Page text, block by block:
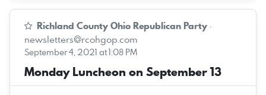
Richland County Ohio Republican Party ·
newsletters@rcohgop.com
September 4, 2021 at 1:08 PM
Monday Luncheon on September 13